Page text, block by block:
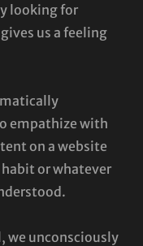
looking for
us a feeling
empathize with
on a website
or whatever
we unconsciously